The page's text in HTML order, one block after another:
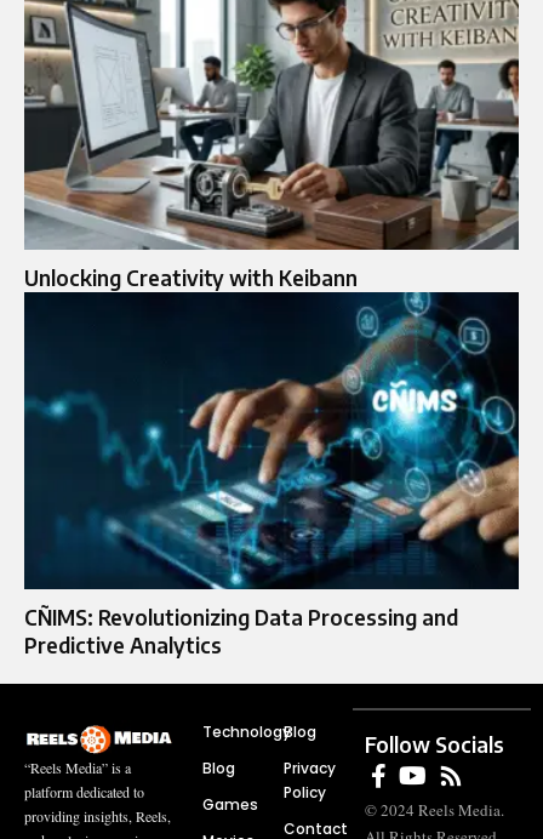
Unlocking Creativity with Keibann
CÑIMS: Revolutionizing Data Processing and
Predictive Analytics
“Reels Media” is a
platform dedicated to
providing insights, Reels,
Technology
Blog
Games
Blog
Privacy
Policy
Contact
Follow Socials
© 2024 Reels Media.